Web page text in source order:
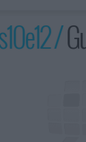
/